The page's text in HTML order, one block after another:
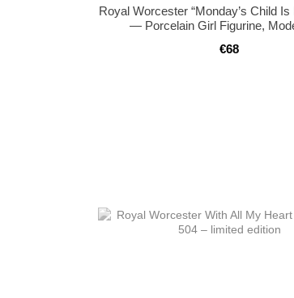
Royal Worcester “Monday’s Child Is
— Porcelain Girl Figurine,
€68